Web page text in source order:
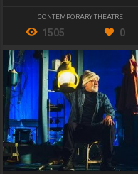
CONTEMPORARY THEATRE
1505 0